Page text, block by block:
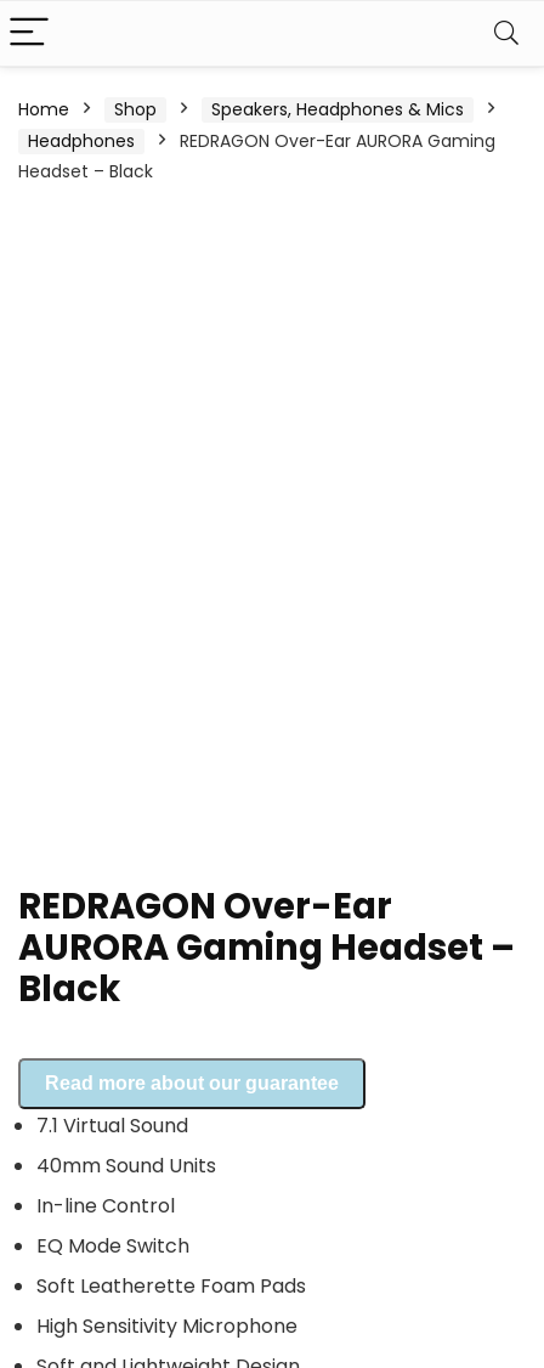
Home Shop
Speakers, Headphones & Mics
Headphones
REDRAGON Over-Ear AURORA Gaming
Headset – Black
REDRAGON Over-Ear
AURORA Gaming Headset –
Black
Read more about our guarantee
7.1 Virtual Sound
40mm Sound Units
In-line Control
EQ Mode Switch
Soft Leatherette Foam Pads
High Sensitivity Microphone